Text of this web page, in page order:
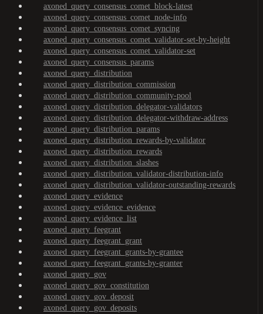
axoned_query_consensus_comet_block-latest
axoned_query_consensus_comet_node-info
axoned_query_consensus_comet_syncing
axoned_query_consensus_comet_validator-set-by-height
axoned_query_consensus_comet_validator-set
axoned_query_consensus_params
axoned_query_distribution
axoned_query_distribution_commission
axoned_query_distribution_community-pool
axoned_query_distribution_delegator-validators
axoned_query_distribution_delegator-withdraw-address
axoned_query_distribution_params
axoned_query_distribution_rewards-by-validator
axoned_query_distribution_rewards
axoned_query_distribution_slashes
axoned_query_distribution_validator-distribution-info
axoned_query_distribution_validator-outstanding-rewards
axoned_query_evidence
axoned_query_evidence_evidence
axoned_query_evidence_list
axoned_query_feegrant
axoned_query_feegrant_grant
axoned_query_feegrant_grants-by-grantee
axoned_query_feegrant_grants-by-granter
axoned_query_gov
axoned_query_gov_constitution
axoned_query_gov_deposit
axoned_query_gov_deposits